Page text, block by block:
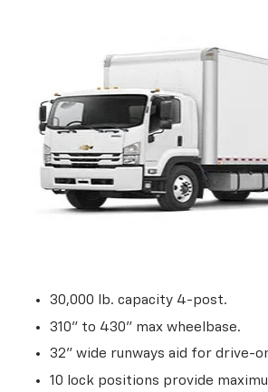
30,000 lb. capacity 4-post.
310” to 430” max wheelbase.
32” wide runways aid for drive-
10 lock positions provide